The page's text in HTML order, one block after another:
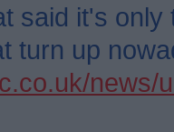
said it's
turn up
news/